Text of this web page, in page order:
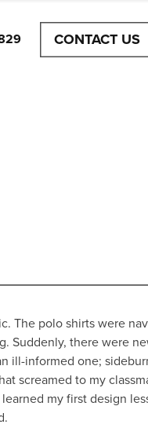
CONTACT US
The polo shirts were
Suddenly, there were
ill-informed one;
screamed to my
my first design